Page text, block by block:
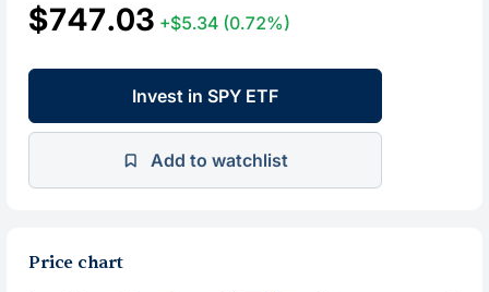
$747.03 +$5.34 (0.72%)
Invest in SPY ETF
Add to watchlist
Price chart